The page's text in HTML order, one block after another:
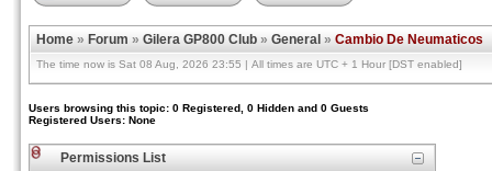
Home » Forum » Gilera GP800 Club » General » Cambio De Neumaticos
The time now is Sat 08 Aug, 2026 23:55 | All times are UTC + 1 Hour [DST enabled]
Users browsing this topic: 0 Registered, 0 Hidden and 0 Guests
Registered Users: None
Permissions List